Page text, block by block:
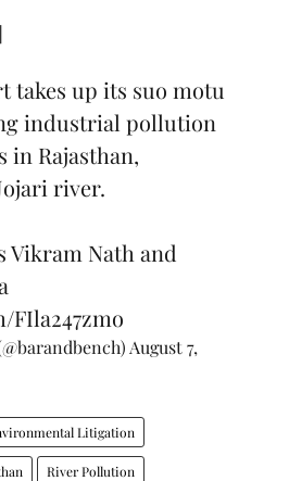
takes up its suo motu
industrial pollution
in Rajasthan,
river.
Vikram Nath and
August 7,
Litigation
River Pollution